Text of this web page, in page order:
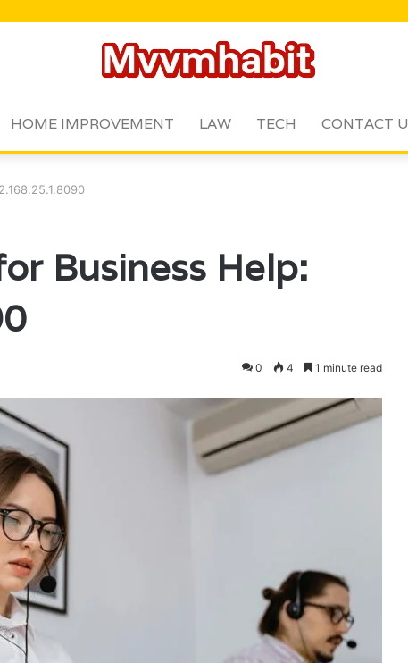
HOME IMPROVEMENT LAW TECH CONTACT
Business Help:
0 4 1 minute read